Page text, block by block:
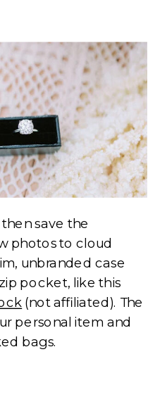
save the
photos to cloud
unbranded case
pocket, like this
(not affiliated). The
personal item and
bags.